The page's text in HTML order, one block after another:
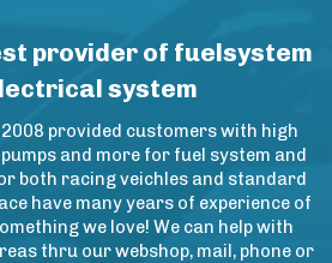
provider of fuelsystem
system
2008 provided customers with high
and more for fuel system and
both racing veichles and standard
have many years of experience of
we love! We can help with
thru our webshop, mail, phone or